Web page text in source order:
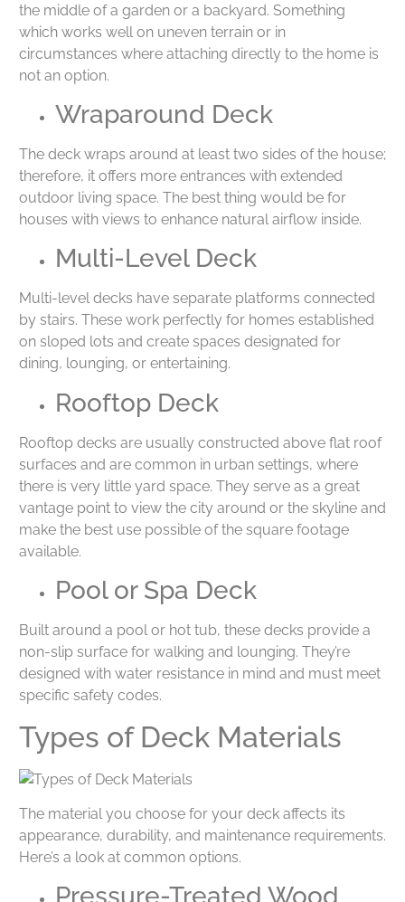
the middle of a garden or a backyard. Something
which works well on uneven terrain or in
circumstances where attaching directly to the home is
not an option.
Wraparound Deck
The deck wraps around at least two sides of the house;
therefore, it offers more entrances with extended
outdoor living space. The best thing would be for
houses with views to enhance natural airflow inside.
Multi-Level Deck
Multi-level decks have separate platforms connected
by stairs. These work perfectly for homes established
on sloped lots and create spaces designated for
dining, lounging, or entertaining.
Rooftop Deck
Rooftop decks are usually constructed above flat roof
surfaces and are common in urban settings, where
there is very little yard space. They serve as a great
vantage point to view the city around or the skyline and
make the best use possible of the square footage
available.
Pool or Spa Deck
Built around a pool or hot tub, these decks provide a
non-slip surface for walking and lounging. They’re
designed with water resistance in mind and must meet
specific safety codes.
Types of Deck Materials
The material you choose for your deck affects its
appearance, durability, and maintenance requirements.
Here’s a look at common options.